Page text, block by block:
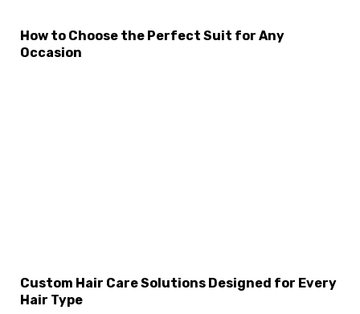
How to Choose the Perfect Suit for Any
Occasion
Custom Hair Care Solutions Designed for Every
Hair Type